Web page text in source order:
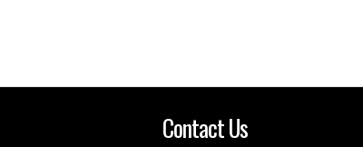
Contact Us